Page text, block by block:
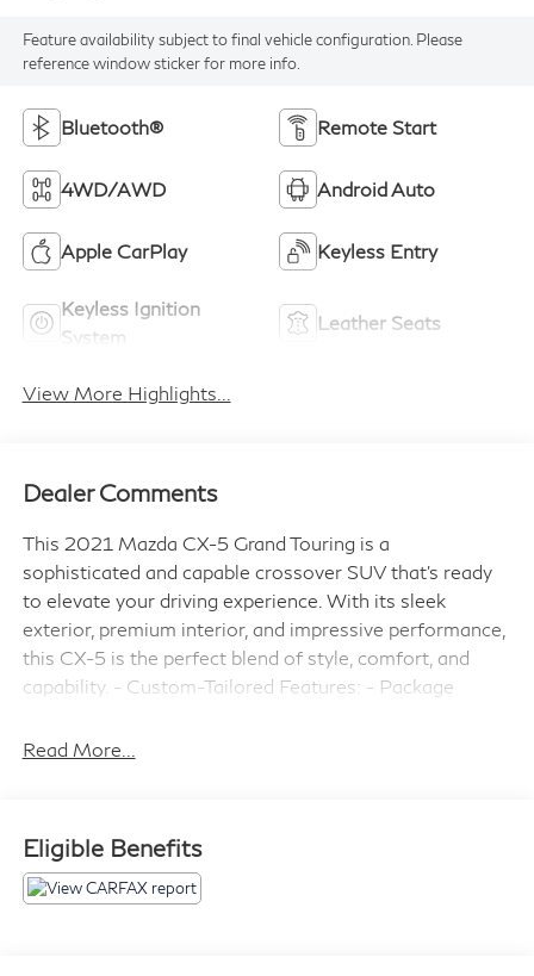
Feature availability subject to final vehicle configuration. Please
reference window sticker for more info.
Bluetooth® Remote Start
4WD/AWD Android Auto
Apple CarPlay Keyless Entry
Keyless Ignition
System
Leather Seats
View More Highlights...
Dealer Comments
This 2021 Mazda CX-5 Grand Touring is a
sophisticated and capable crossover SUV that's ready
to elevate your driving experience. With its sleek
exterior, premium interior, and impressive performance,
this CX-5 is the perfect blend of style, comfort, and
capability. - Custom-Tailored Features: - Package
Speakers, Bose 10-Speaker Premium Audio Sound
Electronic Stability Control, Auto High-beam
Headlights, Snowflake White Pearl Mica Paint,
Read More...
Eligible Benefits